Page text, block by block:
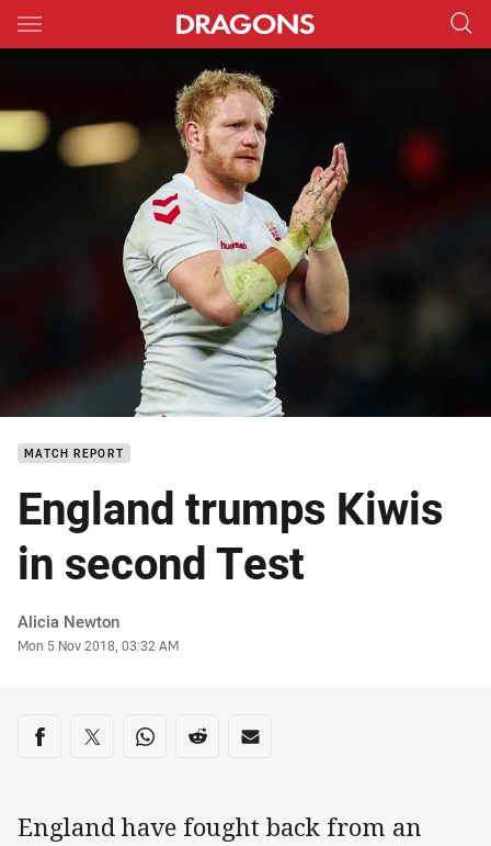
Main
MATCH REPORT
England trumps Kiwis
in second Test
Author
Alicia Newton
Timestamp
Mon 5 Nov 2018, 03:32 AM
Share on social media
Share via Facebook
Share via Twitter
Share via Whats-app
Share via Reddit
Share via Email
England have fought back from an